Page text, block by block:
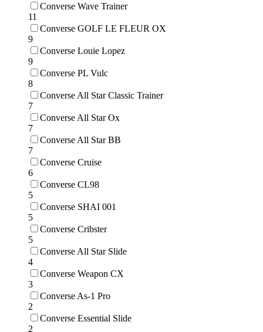
Converse Wave Trainer
11
Converse GOLF LE FLEUR OX
9
Converse Louie Lopez
9
Converse PL Vulc
8
Converse All Star Classic Trainer
7
Converse All Star Ox
7
Converse All Star BB
7
Converse Cruise
6
Converse CL98
5
Converse SHAI 001
5
Converse Cribster
5
Converse All Star Slide
4
Converse Weapon CX
3
Converse As-1 Pro
2
Converse Essential Slide
2